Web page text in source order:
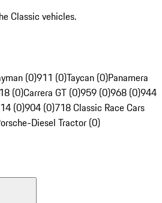
Classic vehicles.
(0)911 (0)Taycan (0)Panamera
(0)Carrera GT (0)959 (0)968 (0)944
(0)904 (0)718 Classic Race Cars
Diesel Tractor (0)